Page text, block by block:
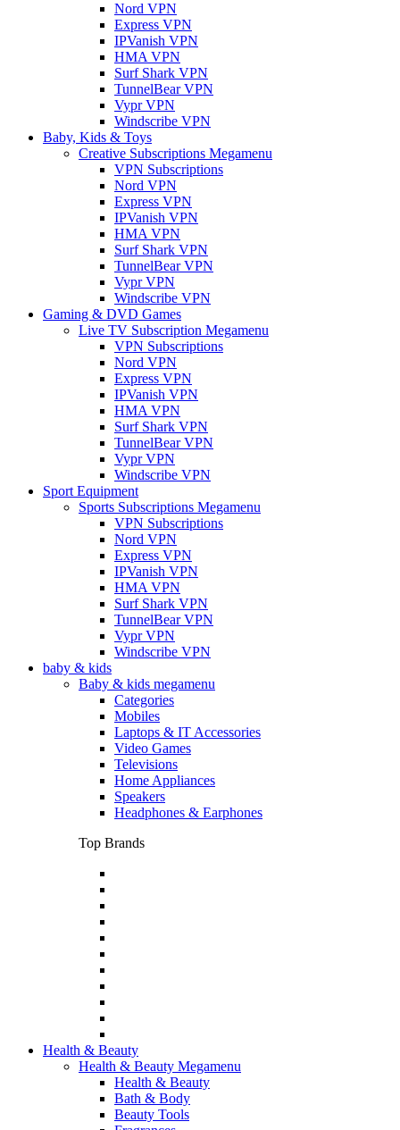
Nord VPN
Express VPN
IPVanish VPN
HMA VPN
Surf Shark VPN
TunnelBear VPN
Vypr VPN
Windscribe VPN
Baby, Kids & Toys
Creative Subscriptions Megamenu
VPN Subscriptions
Nord VPN
Express VPN
IPVanish VPN
HMA VPN
Surf Shark VPN
TunnelBear VPN
Vypr VPN
Windscribe VPN
Gaming & DVD Games
Live TV Subscription Megamenu
VPN Subscriptions
Nord VPN
Express VPN
IPVanish VPN
HMA VPN
Surf Shark VPN
TunnelBear VPN
Vypr VPN
Windscribe VPN
Sport Equipment
Sports Subscriptions Megamenu
VPN Subscriptions
Nord VPN
Express VPN
IPVanish VPN
HMA VPN
Surf Shark VPN
TunnelBear VPN
Vypr VPN
Windscribe VPN
baby & kids
Baby & kids megamenu
Categories
Mobiles
Laptops & IT Accessories
Video Games
Televisions
Home Appliances
Speakers
Headphones & Earphones
Top Brands
Health & Beauty
Health & Beauty Megamenu
Health & Beauty
Bath & Body
Beauty Tools